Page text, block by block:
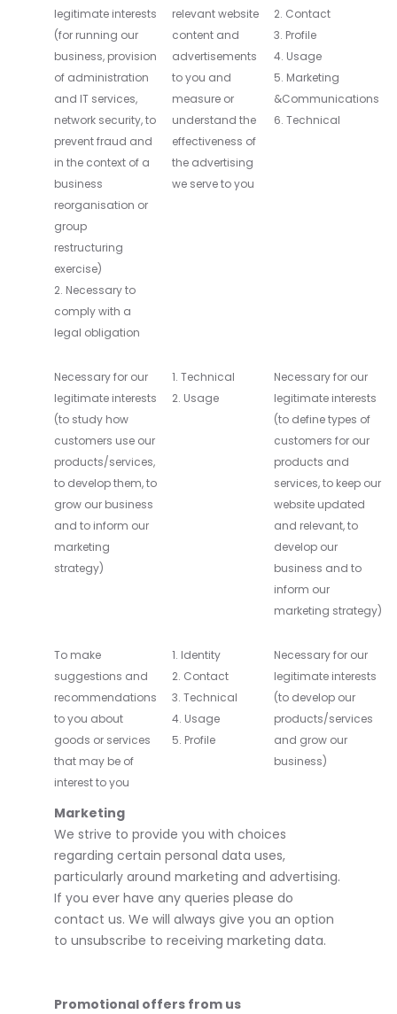
legitimate interests
(for running our
business, provision
of administration
and IT services,
network security, to
prevent fraud and
in the context of a
business
reorganisation or
group
restructuring
exercise)
2. Necessary to
comply with a
legal obligation
relevant website
content and
advertisements
to you and
measure or
understand the
effectiveness of
the advertising
we serve to you
2. Contact
3. Profile
4. Usage
5. Marketing
&Communications
6. Technical
Necessary for our
legitimate interests
(to study how
customers use our
products/services,
to develop them, to
grow our business
and to inform our
marketing
strategy)
1. Technical
2. Usage
Necessary for our
legitimate interests
(to define types of
customers for our
products and
services, to keep our
website updated
and relevant, to
develop our
business and to
inform our
marketing strategy)
To make
suggestions and
recommendations
to you about
goods or services
that may be of
interest to you
1. Identity
2. Contact
3. Technical
4. Usage
5. Profile
Necessary for our
legitimate interests
(to develop our
products/services
and grow our
business)
Marketing
We strive to provide you with choices
regarding certain personal data uses,
particularly around marketing and advertising.
If you ever have any queries please do
contact us. We will always give you an option
to unsubscribe to receiving marketing data.
Promotional offers from us